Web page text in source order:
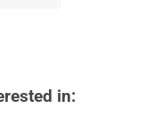
in: